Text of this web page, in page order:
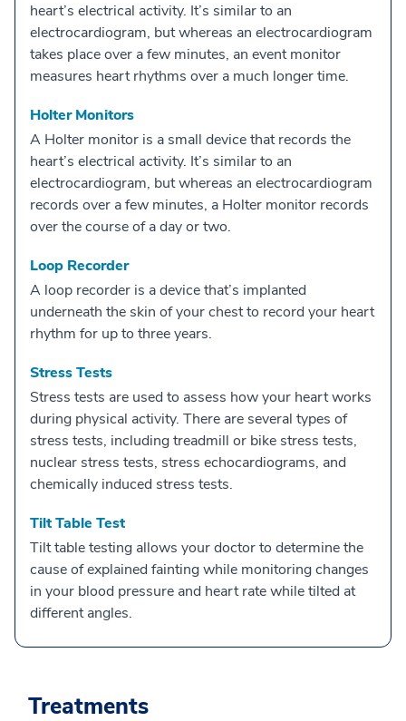
heart’s electrical activity. It’s similar to an
electrocardiogram, but whereas an electrocardiogram
takes place over a few minutes, an event monitor
measures heart rhythms over a much longer time.
Holter Monitors
A Holter monitor is a small device that records the
heart’s electrical activity. It’s similar to an
electrocardiogram, but whereas an electrocardiogram
records over a few minutes, a Holter monitor records
over the course of a day or two.
Loop Recorder
A loop recorder is a device that’s implanted
underneath the skin of your chest to record your heart
rhythm for up to three years.
Stress Tests
Stress tests are used to assess how your heart works
during physical activity. There are several types of
stress tests, including treadmill or bike stress tests,
nuclear stress tests, stress echocardiograms, and
chemically induced stress tests.
Tilt Table Test
Tilt table testing allows your doctor to determine the
cause of explained fainting while monitoring changes
in your blood pressure and heart rate while tilted at
different angles.
Treatments